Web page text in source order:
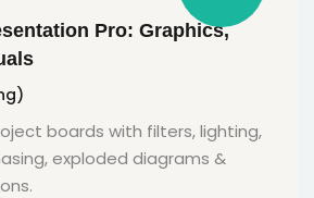
Pro: Graphics,
boards with filters, lighting,
exploded diagrams &